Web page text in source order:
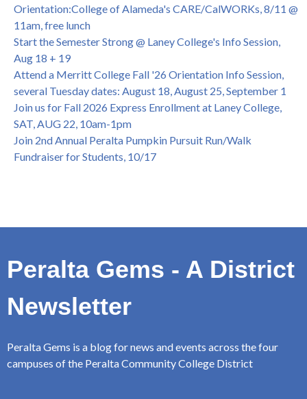
College of Alameda Career & JOB FAIR - Open to All, Wed.,
July 13, 1pm -3pm
Honor 70-year legacy of William "Bill" Patterson — Founding
Dir. of Peralta Foundation, 6/1, 3pm
Orientation:College of Alameda's CARE/CalWORKs, 8/11 @
11am, free lunch
Start the Semester Strong @ Laney College's Info Session,
Aug 18 + 19
Attend a Merritt College Fall '26 Orientation Info Session,
several Tuesday dates: August 18, August 25, September 1
Join us for Fall 2026 Express Enrollment at Laney College,
SAT, AUG 22, 10am-1pm
Join 2nd Annual Peralta Pumpkin Pursuit Run/Walk
Fundraiser for Students, 10/17
Peralta Gems - A District
Newsletter
Peralta Gems is a blog for news and events across the four
campuses of the Peralta Community College District